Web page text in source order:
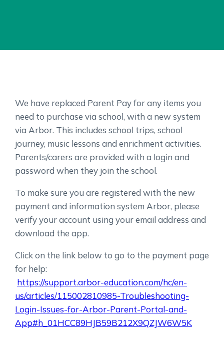
We have replaced Parent Pay for any items you
need to purchase via school, with a new system
via Arbor. This includes school trips, school
journey, music lessons and enrichment activities.
Parents/carers are provided with a login and
password when they join the school.
To make sure you are registered with the new
payment and information system Arbor, please
verify your account using your email address and
download the app.
Click on the link below to go to the payment page
for help:
https://support.arbor-education.com/hc/en-
us/articles/115002810985-Troubleshooting-
Login-Issues-for-Arbor-Parent-Portal-and-
App#h_01HCC89HJB59B212X9QZJW6W5K